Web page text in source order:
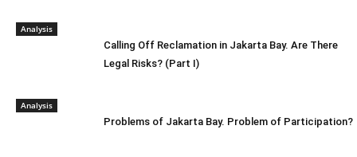
Analysis
Calling Off Reclamation in Jakarta Bay. Are There
Legal Risks? (Part I)
Analysis
Problems of Jakarta Bay. Problem of Participation?